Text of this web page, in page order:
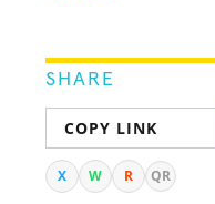
SHARE
COPY LINK
X W R QR